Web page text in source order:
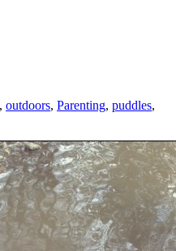
, outdoors, Parenting, puddles,